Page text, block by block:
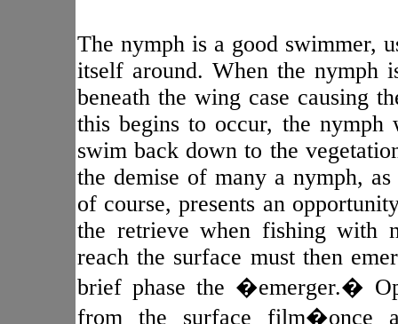
The nymph is a good swimmer,
itself around. When the nymph
beneath the wing case causing
this begins to occur, the
swim back down to the
the demise of many a nymph,
of course, presents an
the retrieve when fishing with
reach the surface must then
brief phase the �emerger.�
from the surface film�once